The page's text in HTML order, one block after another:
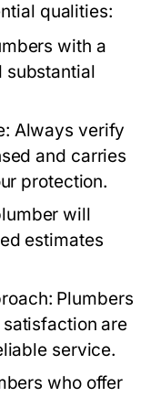
qualities:
with a
substantial
Always verify
and carries
protection.
will
estimates
Plumbers
are
service.
who offer